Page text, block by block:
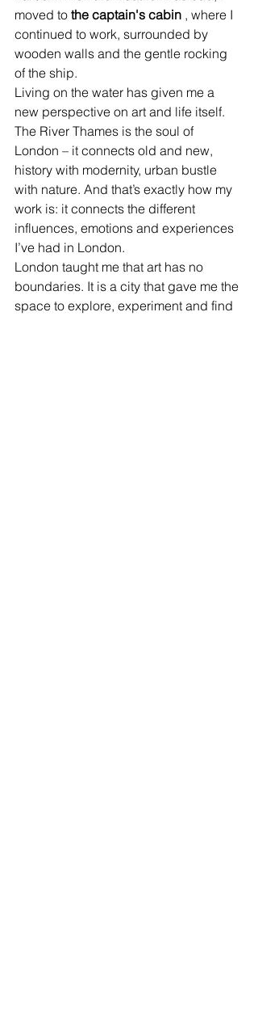
moved to the captain's cabin , where I
continued to work, surrounded by
wooden walls and the gentle rocking
of the ship.
Living on the water has given me a
new perspective on art and life itself.
The River Thames is the soul of
London – it connects old and new,
history with modernity, urban bustle
with nature. And that’s exactly how my
work is: it connects the different
influences, emotions and experiences
I’ve had in London.
London taught me that art has no
boundaries. It is a city that gave me the
space to explore, experiment and find